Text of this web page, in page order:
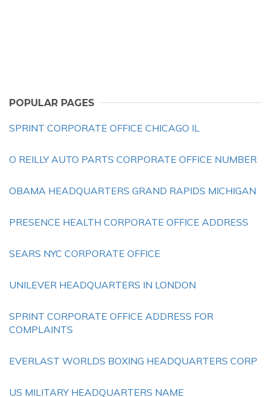
POPULAR PAGES
SPRINT CORPORATE OFFICE CHICAGO IL
O REILLY AUTO PARTS CORPORATE OFFICE NUMBER
OBAMA HEADQUARTERS GRAND RAPIDS MICHIGAN
PRESENCE HEALTH CORPORATE OFFICE ADDRESS
SEARS NYC CORPORATE OFFICE
UNILEVER HEADQUARTERS IN LONDON
SPRINT CORPORATE OFFICE ADDRESS FOR
COMPLAINTS
EVERLAST WORLDS BOXING HEADQUARTERS CORP
US MILITARY HEADQUARTERS NAME